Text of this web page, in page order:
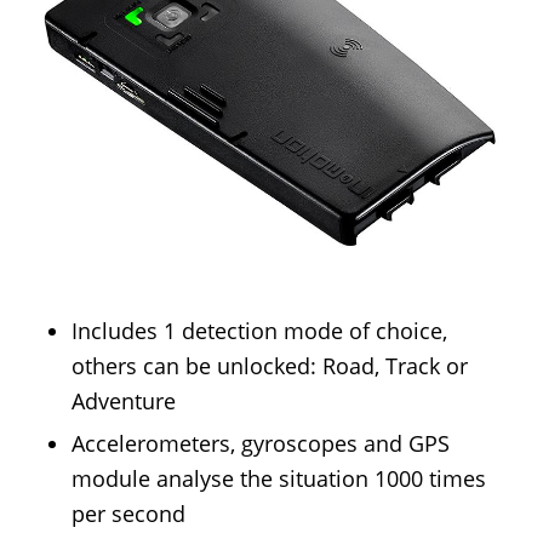
Includes 1 detection mode of choice,
others can be unlocked: Road, Track or
Adventure
Accelerometers, gyroscopes and GPS
module analyse the situation 1000 times
per second